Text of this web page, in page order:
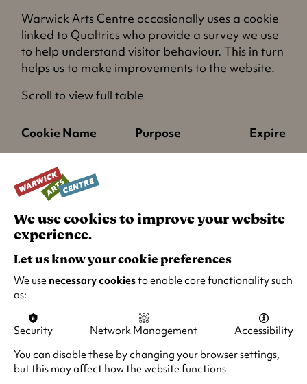
p
e
n
s
n
e
w
t
b
)
Warwick Arts Centre occasionally uses a cookie
linked to Qualtrics who provide a survey we use
to help understand visitor behaviour. This in turn
helps us to make improvements to the website.
Scroll to view full table
Cookie Name Purpose Expires
information on the
improve
performance.
to keep some
session state
information on the
client in order to
We use cookies to improve your website
experience.
Let us know your cookie preferences
We use necessary cookiesto enable core functionality such
as:
Security Network Management
Accessibility
You can disable these by changing your browser settings,
but this may affect how the website functions